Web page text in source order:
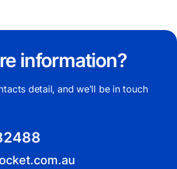
information?
detail, and we'll be in touch